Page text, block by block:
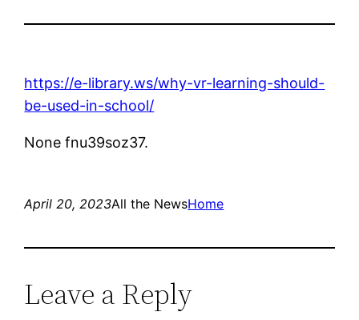
https://e-library.ws/why-vr-learning-should-
be-used-in-school/
None fnu39soz37.
April 20, 2023All the NewsHome
Leave a Reply